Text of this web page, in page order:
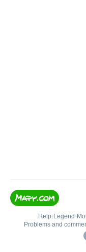
Help• Legend •
Problems and